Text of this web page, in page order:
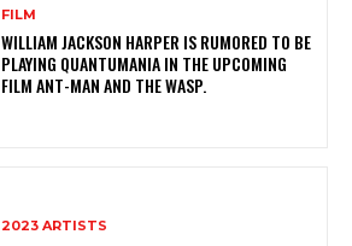
FILM
WILLIAM JACKSON HARPER IS RUMORED TO BE
PLAYING QUANTUMANIA IN THE UPCOMING
FILM ANT-MAN AND THE WASP.
2023 ARTISTS